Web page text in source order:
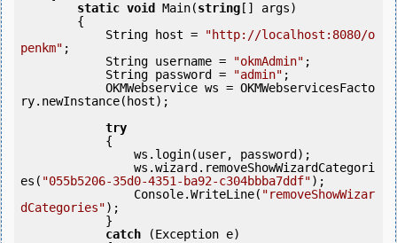
static void Main(string [] args)
            String host =
"http://localhost:8080/o
penkm" ;
            String username =
"okmAdmin" ;
            String password =
"admin" ;
ry.newInstance(host);
try
es( "055b5206-35d0-4351-ba92-c304bbba7ddf");
                Console.WriteLine(
"removeShowWizar
dCategories");
catch (Exception e)